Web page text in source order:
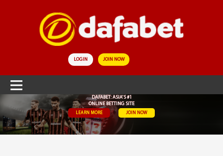
LOGIN JOIN NOW
DAFABET: ASIA'S #1
ONLINE BETTING SITE
LEARN MORE JOIN NOW